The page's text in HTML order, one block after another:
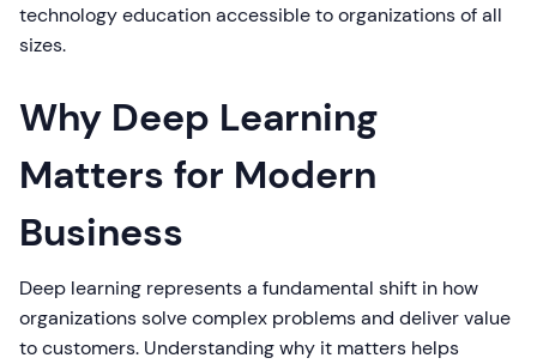
technology education accessible to organizations of all
sizes.
Why Deep Learning
Matters for Modern
Business
Deep learning represents a fundamental shift in how
organizations solve complex problems and deliver value
to customers. Understanding why it matters helps